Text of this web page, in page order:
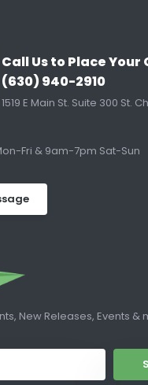
Call Us to Place Your
(630) 940-2910
1519 E Main St. Suite 300 St.
Fri & 9am-7pm Sat-Sun
New Releases, Events &